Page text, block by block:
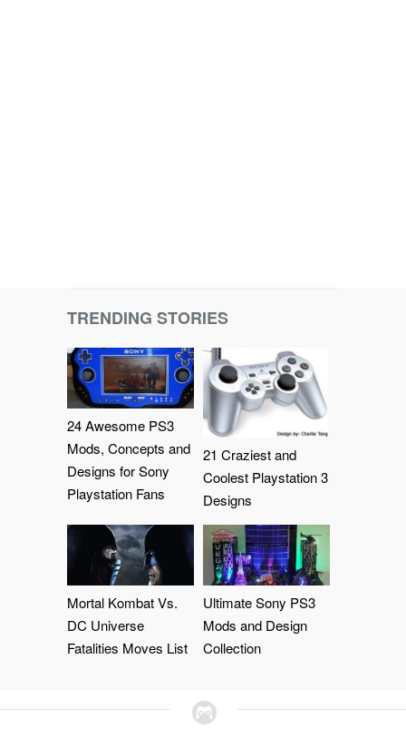
TRENDING STORIES
24 Awesome PS3
Mods, Concepts and
Designs for Sony
Playstation Fans
21 Craziest and
Coolest Playstation 3
Designs
Mortal Kombat Vs.
DC Universe
Fatalities Moves List
Ultimate Sony PS3
Mods and Design
Collection